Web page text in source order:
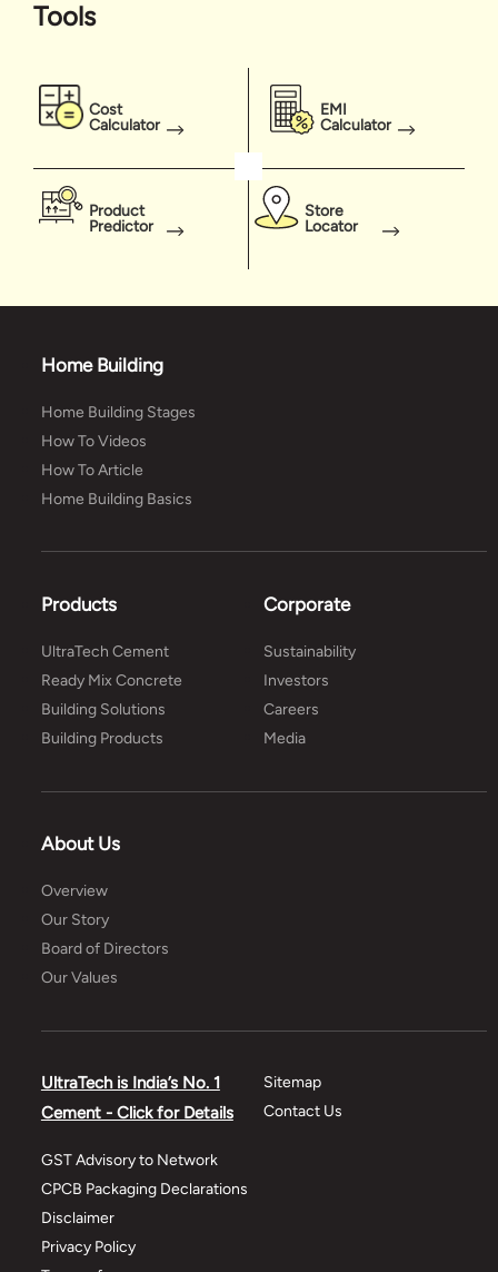
Tools
Cost
Calculator
EMI
Calculator
Product
Predictor
Store
Locator
Home Building
Home Building Stages
How To Videos
How To Article
Home Building Basics
Products
UltraTech Cement
Ready Mix Concrete
Building Solutions
Building Products
Corporate
Sustainability
Investors
Careers
Media
About Us
Overview
Our Story
Board of Directors
Our Values
UltraTech is India’s No. 1
Cement - Click for Details
GST Advisory to Network
CPCB Packaging Declarations
Disclaimer
Privacy Policy
Sitemap
Contact Us